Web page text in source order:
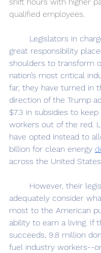
shift hours with higher
qualified employees.
great responsibility
shoulders to transform
nation’s most critical
far, they have turned in
direction of the Trump
$7.3 in subsidies to
workers out of the red.
have opted instead to
billion for clean energy
across the United
adequately consider
most to the American
ability to earn a living. If
succeeds, 9.8 million
fuel industry workers--